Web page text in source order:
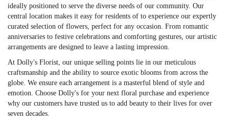
ideally positioned to serve the diverse needs of our community. Our
central location makes it easy for residents of to experience our expertly
curated selection of flowers, perfect for any occasion. From romantic
anniversaries to festive celebrations and comforting gestures, our artistic
arrangements are designed to leave a lasting impression.
At Dolly's Florist, our unique selling points lie in our meticulous
craftsmanship and the ability to source exotic blooms from across the
globe. We ensure each arrangement is a masterful blend of style and
emotion. Choose Dolly's for your next floral purchase and experience
why our customers have trusted us to add beauty to their lives for over
seven decades.